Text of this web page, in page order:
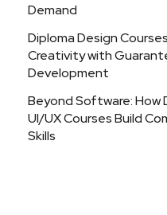
Demand
Diploma Design
Creativity with
Development
Beyond Software: How
UI/UX Courses Build
Skills